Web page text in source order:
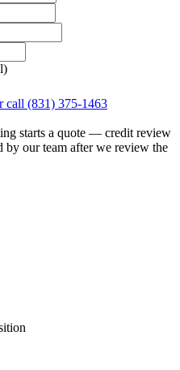
call (831) 375-1463
starts a quote — credit review
by our team after we review the